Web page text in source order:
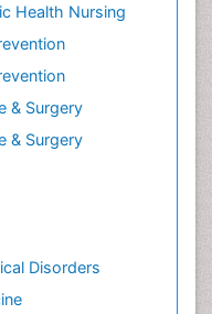
Health Nursing
& Surgery
& Surgery
Disorders